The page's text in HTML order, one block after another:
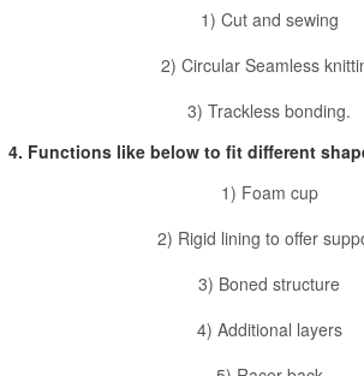
1) Cut and sewing
2) Circular Seamless
3) Trackless bonding.
4. Functions like below to fit different
1) Foam cup
2) Rigid lining to offer
3) Boned structure
4) Additional layers